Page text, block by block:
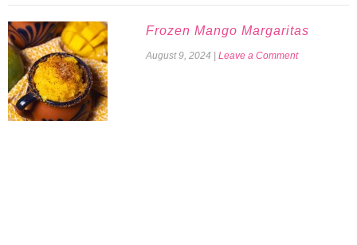
Frozen Mango Margaritas
August 9, 2024 Leave a Comment